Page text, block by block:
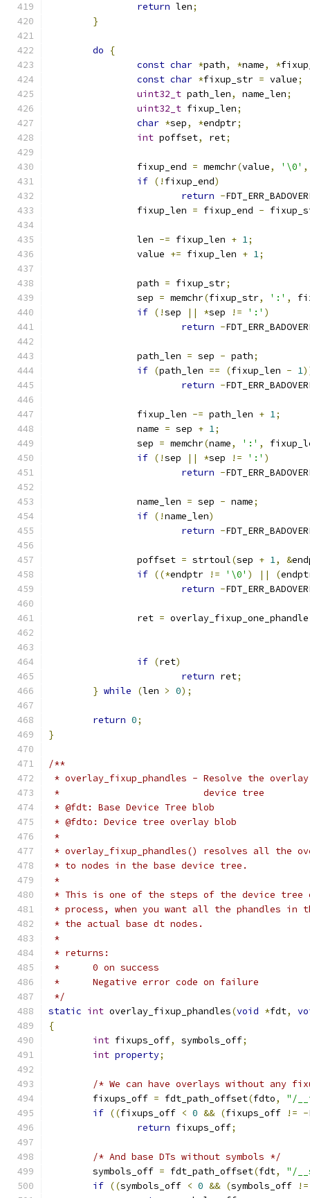
return len;
}
do
{
const char *path, *name, *
const char *fixup_str = value;
uint32_t path_len, name_len;
uint32_t fixup_len;
char *sep, *endptr;
int poffset, ret;
		fixup_end
= memchr(value, '\0' ,
if (! fixup_end)
return -
		fixup_len
= fixup_end -
		len
-= fixup_len + 1;
		value
+= fixup_len + 1;
		path
= fixup_str;
		sep
= memchr(fixup_str, ':' ,
if (!sep || *sep != ':' )
return -
		path_len
= sep - path;
if (path_len == (fixup_len - 1
return -
		fixup_len
-= path_len + 1;
		name
= sep + 1;
		sep
= memchr(name, ':' ,
if (!sep || *sep != ':' )
return -
		name_len
= sep - name;
if (!name_len)
return -
		poffset
= strtoul(sep + 1, &
if ((*endptr != '\0' ) || (
return -
		ret
= overlay_fixup_one_phandle
if (ret)
return ret;
} while (len > 0);
return 0;
}
/**
* overlay_fixup_phandles - Resolve the
*                          device tree
* @fdt: Base Device Tree blob
* @fdto: Device tree overlay blob
*
* overlay_fixup_phandles() resolves all the
* to nodes in the base device tree.
*
* This is one of the steps of the device tree
* process, when you want all the phandles
* the actual base dt nodes.
*
* returns:
*      0 on success
*      Negative error code on failure
*/
static int overlay_fixup_phandles(void *fdt,
{
int fixups_off, symbols_off;
int property;
/* We can have overlays without any
	fixups_off
= fdt_path_offset(fdto,
"/
if ((fixups_off < 0 && (fixups_off != -
return fixups_off;
/* And base DTs without symbols */
	symbols_off
= fdt_path_offset(fdt,
"/
if ((symbols_off < 0 && (symbols_off
!=